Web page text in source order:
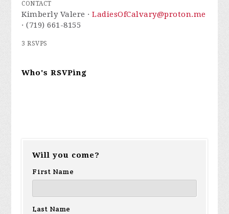
CONTACT
Kimberly Valere ·LadiesOfCalvary@proton.me
· (719) 661-8155
3 RSVPS
Who's RSVPing
Will you come?
First Name
Last Name